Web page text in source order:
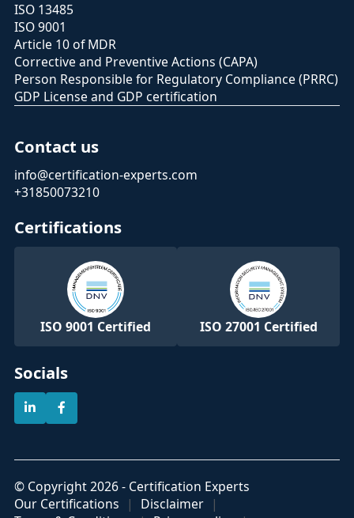
ISO 13485
ISO 9001
Article 10 of MDR
Corrective and Preventive Actions (CAPA)
Person Responsible for Regulatory Compliance (PRRC)
GDP License and GDP certification
Contact us
info@certification-experts.com
+31850073210
Certifications
ISO 9001 Certified ISO 27001 Certified
Socials
© Copyright 2026 - Certification Experts
Our Certifications
Disclaimer